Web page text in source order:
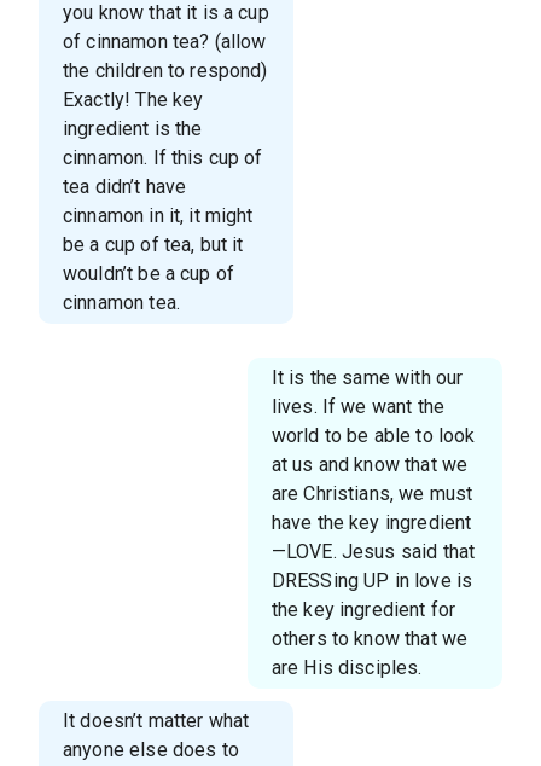
you know that it is a cup
of cinnamon tea? (allow
the children to respond)
Exactly! The key
ingredient is the
cinnamon. If this cup of
tea didn’t have
cinnamon in it, it might
be a cup of tea, but it
wouldn’t be a cup of
cinnamon tea.
It is the same with our
lives. If we want the
world to be able to look
at us and know that we
are Christians, we must
have the key ingredient
—LOVE. Jesus said that
DRESSing UP in love is
the key ingredient for
others to know that we
are His disciples.
It doesn’t matter what
anyone else does to